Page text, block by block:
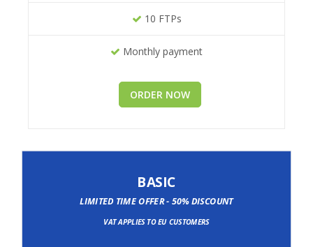
10 FTPs
Monthly payment
ORDER NOW
BASIC
LIMITED TIME OFFER - 50% DISCOUNT
VAT APPLIES TO EU CUSTOMERS